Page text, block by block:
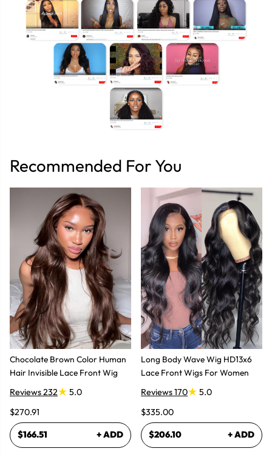
Recommended For You
Chocolate Brown Color Human
Hair Invisible Lace Front Wig
Reviews 232
5.0
$270.91
$166.51 + ADD
Long Body Wave Wig HD13x6
Lace Front Wigs For Women
Reviews 170
5.0
$335.00
$206.10 + ADD